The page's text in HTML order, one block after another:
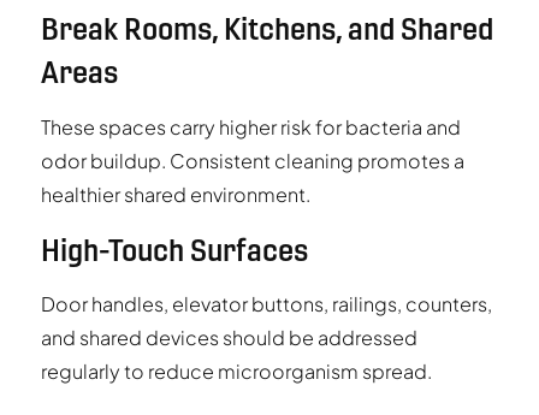
Break Rooms, Kitchens, and Shared
Areas
These spaces carry higher risk for bacteria and
odor buildup. Consistent cleaning promotes a
healthier shared environment.
High-Touch Surfaces
Door handles, elevator buttons, railings, counters,
and shared devices should be addressed
regularly to reduce microorganism spread.